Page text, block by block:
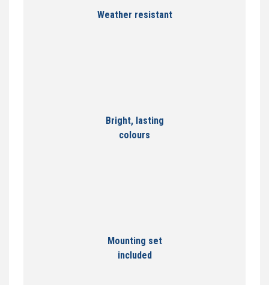
Weather resistant
Bright, lasting
colours
Mounting set
included